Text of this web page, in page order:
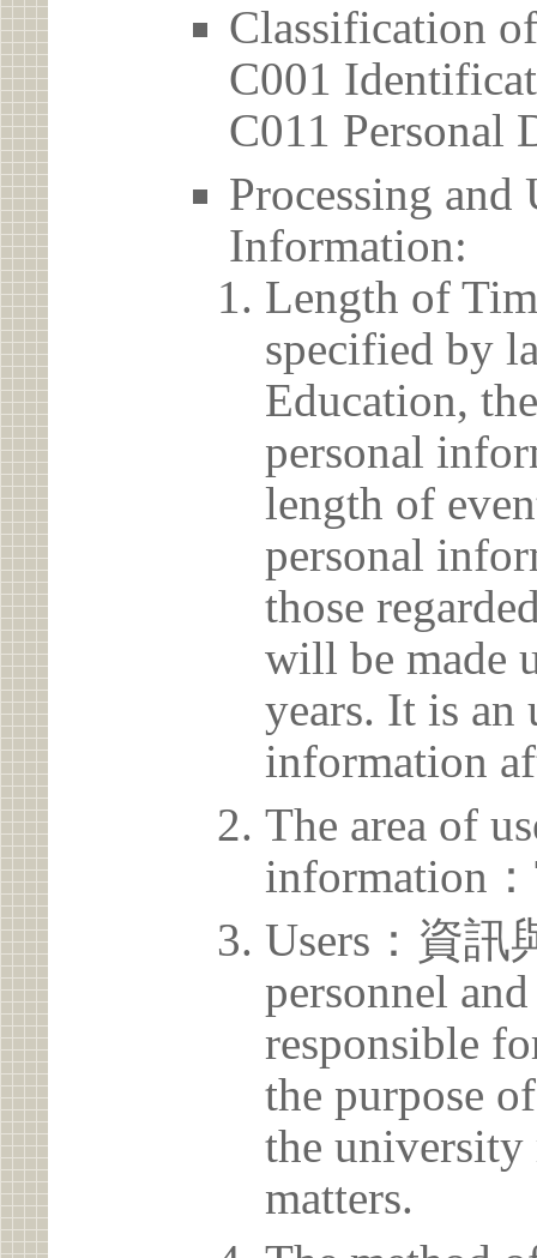
Classification
C001
C011 Personal
Processing and
Information:
Length of
specified by
Education,
personal
length of
personal
those
will be made
years. It is an
information
The area of
information
Users：資訊
personnel
responsible
the purpose
the
matters.